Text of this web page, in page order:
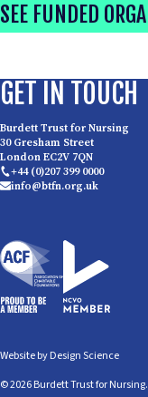
SEE FUNDED
GET IN TOUCH
Burdett Trust for Nursing
30 Gresham Street
London EC2V 7QN
+44 (0)207 399 0000
info@btfn.org.uk
© 2026 Burdett Trust for
Website byDesign Science